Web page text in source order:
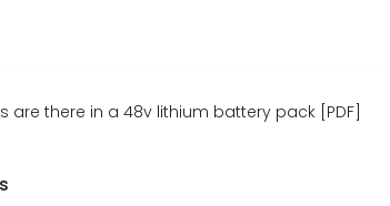
are there in a 48v lithium battery pack [PDF]